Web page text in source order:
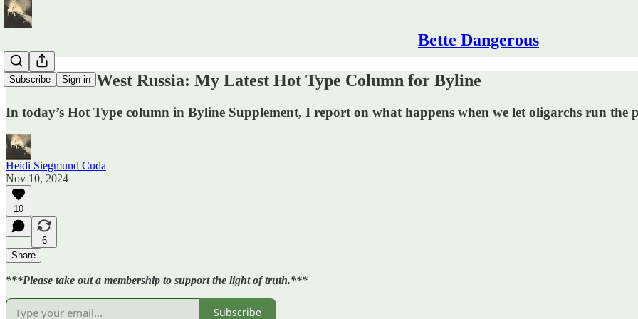
Bette Dangerous
Subscribe Sign in
Welcome to West Russia: My Latest Hot Type Column for Byline
In today’s Hot Type column in Byline Supplement, I report on what happens when we let oligarchs run the
Heidi Siegmund Cuda
Nov 10, 2024
10
6
Share
***Please take out a membership to support the light of truth.***
Subscribe